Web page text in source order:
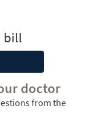
bill
doctor
from the